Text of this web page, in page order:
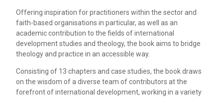
Offering inspiration for practitioners within the sector and
faith-based organisations in particular, as well as an
academic contribution to the fields of international
development studies and theology, the book aims to bridge
theology and practice in an accessible way.
Consisting of 13 chapters and case studies, the book draws
on the wisdom of a diverse team of contributors at the
forefront of international development, working in a variety